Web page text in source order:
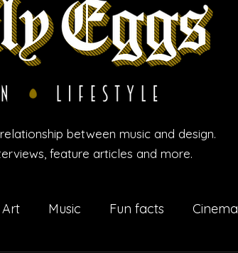
between music and design.
feature articles and more.
Art Music Fun facts Cinema